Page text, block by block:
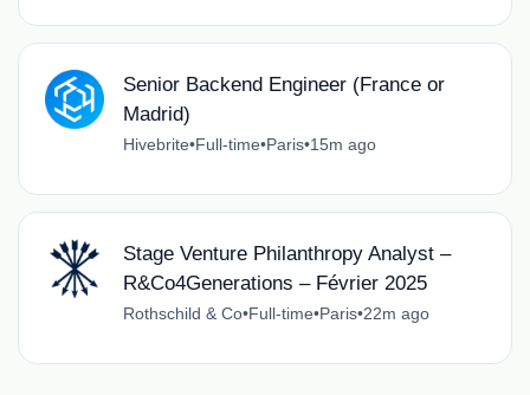
Senior Backend Engineer (France or
Madrid)
Hivebrite•Full-time•Paris•15m ago
Stage Venture Philanthropy Analyst –
R&Co4Generations – Février 2025
Rothschild & Co•Full-time•Paris•22m ago